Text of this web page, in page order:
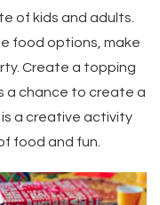
of kids and adults.
food options, make
Create a topping
a chance to create a
a creative activity
food and fun.